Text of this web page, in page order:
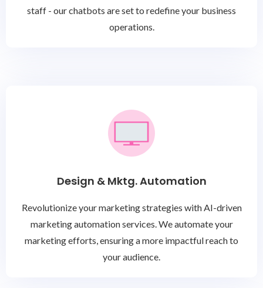
staff - our chatbots are set to redefine your business
operations.
Design & Mktg. Automation
Revolutionize your marketing strategies with AI-driven
marketing automation services. We automate your
marketing efforts, ensuring a more impactful reach to
your audience.